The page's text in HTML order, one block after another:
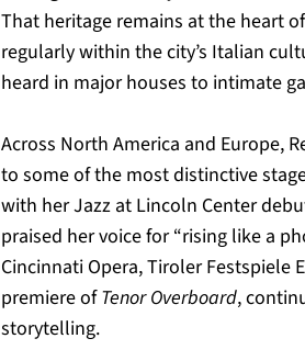
That heritage remains at the heart
regularly within the city’s Italian
heard in major houses to intimate
Across North America and Europe,
to some of the most distinctive
with her Jazz at Lincoln Center
praised her voice for “rising like a
Cincinnati Opera, Tiroler Festspiele
premiere of Tenor Overboard,
storytelling.